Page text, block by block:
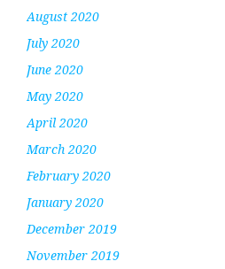
August 2020
July 2020
June 2020
May 2020
April 2020
March 2020
February 2020
January 2020
December 2019
November 2019